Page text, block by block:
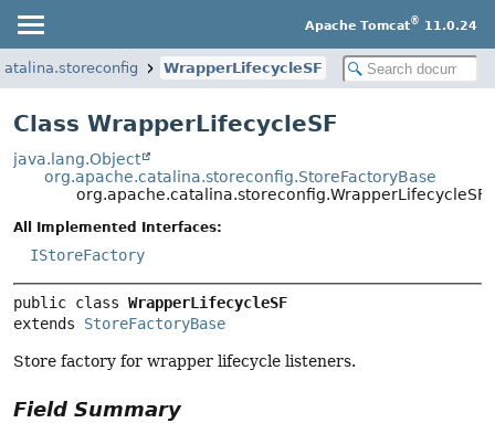
Apache Tomcat® 11.0.24
WrapperLifecycleSF
Class WrapperLifecycleSF
java.lang.Object
org.apache.catalina.storeconfig.StoreFactoryBase
org.apache.catalina.storeconfig.WrapperLifecycleSF
All Implemented Interfaces:
IStoreFactory
public class WrapperLifecycleSF
extends StoreFactoryBase
Store factory for wrapper lifecycle listeners.
Field Summary